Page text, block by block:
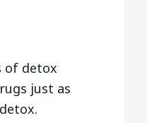
of detox
just as